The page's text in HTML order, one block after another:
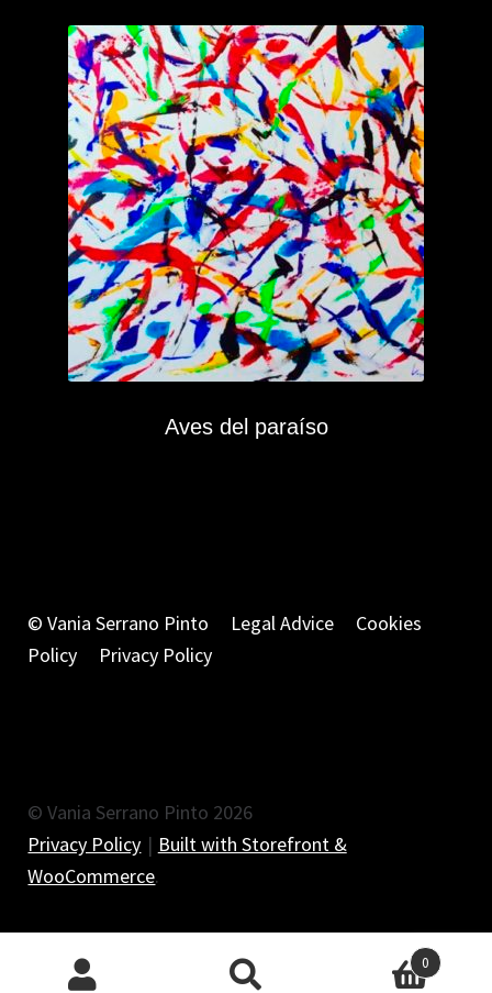
Aves del paraíso
© Vania Serrano Pinto Legal Advice
Cookies
Policy
Privacy Policy
© Vania Serrano Pinto 2026
Privacy Policy
Built with Storefront &
WooCommerce.
0